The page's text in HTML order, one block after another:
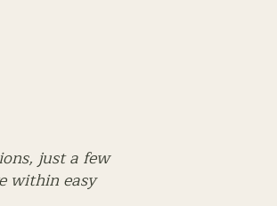
just a few
within easy